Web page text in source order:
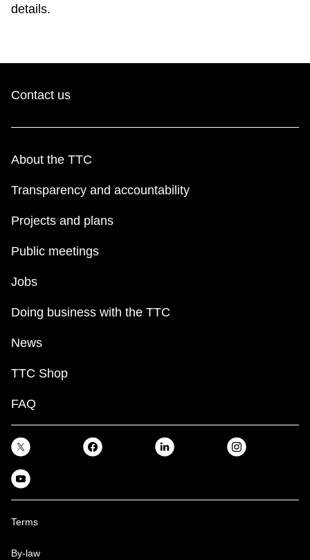
details.
Contact us
About the TTC
Transparency and accountability
Projects and plans
Public meetings
Jobs
Doing business with the TTC
News
TTC Shop
FAQ
Terms
By-law